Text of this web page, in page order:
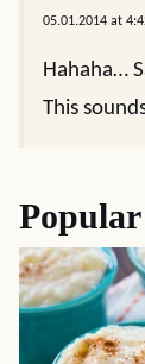
05.01.2014 at
Hahaha…
This
Popular